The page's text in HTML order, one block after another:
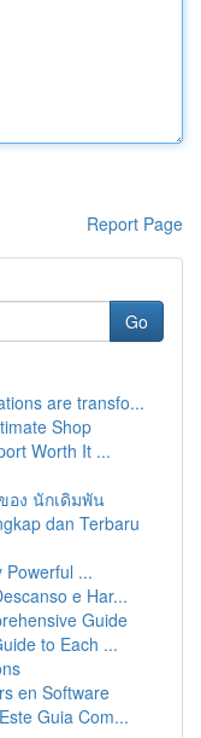
Report Page
Go
are transfo...
Shop
Worth It ...
อง นักเดิมพัน
dan Terbaru
Powerful ...
e Har...
Guide
to Each ...
en Software
Guia Com...